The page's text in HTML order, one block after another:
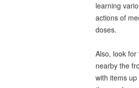
learning
actions of
doses.
Also, look
nearby the
with items